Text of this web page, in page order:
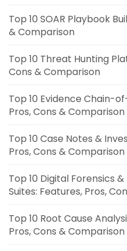
Top 10 SOAR Playbook
& Comparison
Top 10 Threat Hunting
Cons & Comparison
Top 10 Evidence Chain-
Pros, Cons & Comparison
Top 10 Case Notes &
Pros, Cons & Comparison
Top 10 Digital Forensics
Suites: Features, Pros,
Top 10 Root Cause
Pros, Cons & Comparison